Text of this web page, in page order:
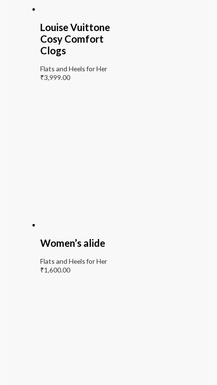
Louise Vuittone
Cosy Comfort
Clogs
Flats and Heels for Her
₹3,999.00
Women’s alide
Flats and Heels for Her
₹1,600.00